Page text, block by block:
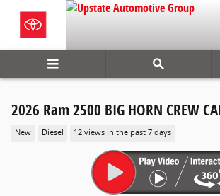
Skip to main content
2026 Ram 2500 BIG HORN CREW
New Diesel 12 views in the past 7 days